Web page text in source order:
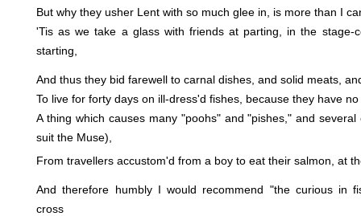
But why they usher Lent with so much glee in, is more than I
'Tis as we take a glass with friends at parting, in the stage-
starting,
And thus they bid farewell to carnal dishes, and solid meats,
To live for forty days on ill-dress'd fishes, because they have
A thing which causes many "poohs" and "pishes," and
suit the Muse),
From travellers accustom'd from a boy to eat their salmon, at
And therefore humbly I would recommend "the curious in
cross